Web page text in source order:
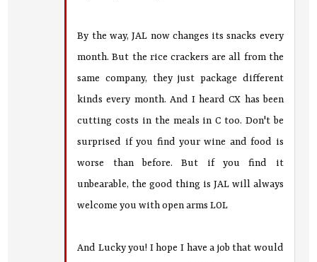
By the way, JAL now changes its snacks every
month. But the rice crackers are all from the
same company, they just package different
kinds every month. And I heard CX has been
cutting costs in the meals in C too. Don't be
surprised if you find your wine and food is
worse than before. But if you find it
unbearable, the good thing is JAL will always
welcome you with open arms LOL
And Lucky you! I hope I have a job that would